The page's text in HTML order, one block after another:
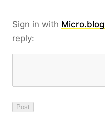
Sign in with Micro.blog
reply: